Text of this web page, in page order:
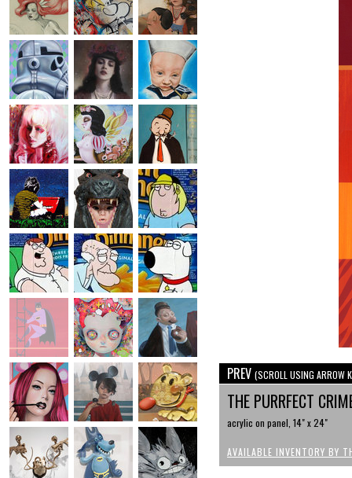
PREV (SCROLL USING ARROW
THE PURRFECT
acrylic on panel, 14" x 24"
AVAILABLE INVENTORY BY